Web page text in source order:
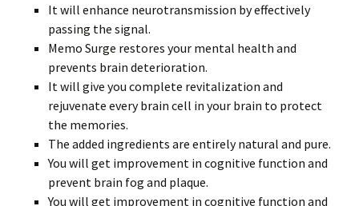
It will enhance neurotransmission by effectively
passing the signal.
Memo Surge restores your mental health and
prevents brain deterioration.
It will give you complete revitalization and
rejuvenate every brain cell in your brain to protect
the memories.
The added ingredients are entirely natural and pure.
You will get improvement in cognitive function and
prevent brain fog and plaque.
You will get improvement in cognitive function and